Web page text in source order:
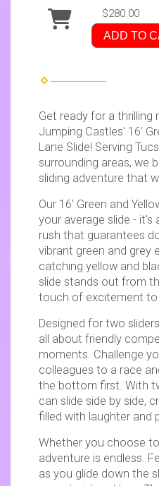
$280.00
ADD TO
Get ready for a thrilling
Jumping Castles' 16'
Lane Slide! Serving
surrounding areas, we
sliding adventure that
Our 16' Green and
your average slide - it's
rush that guarantees
vibrant green and grey
catching yellow and
slide stands out from
touch of excitement to
Designed for two
all about friendly
moments. Challenge
colleagues to a race
the bottom first. With
can slide side by side,
filled with laughter and
Whether you choose
adventure is endless.
as you glide down the